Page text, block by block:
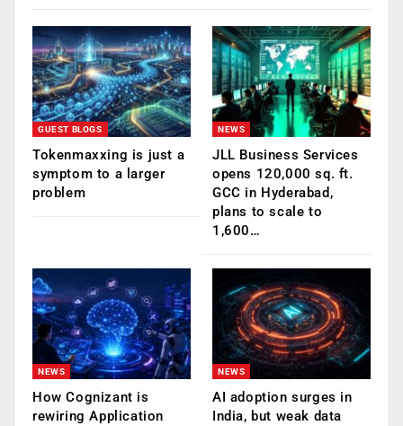
GUEST BLOGS
Tokenmaxxing is just a
symptom to a larger
problem
NEWS
JLL Business Services
opens 120,000 sq. ft.
GCC in Hyderabad,
plans to scale to
1,600…
NEWS
How Cognizant is
rewiring Application
NEWS
AI adoption surges in
India, but weak data